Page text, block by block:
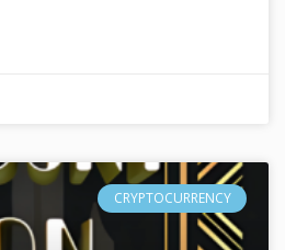
CRYPTOCURRENCY